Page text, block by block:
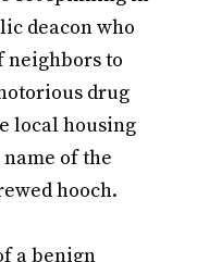
deacon who
neighbors to
drug
local housing
of the
hooch.
a benign